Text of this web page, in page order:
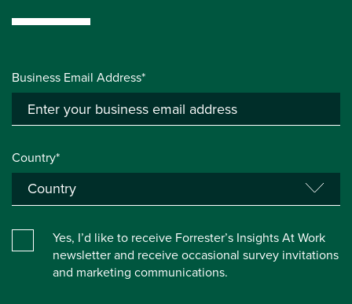
Business Email Address*
Country*
Yes, I’d like to receive Forrester’s Insights At Work
newsletter and receive occasional survey invitations
and marketing communications.